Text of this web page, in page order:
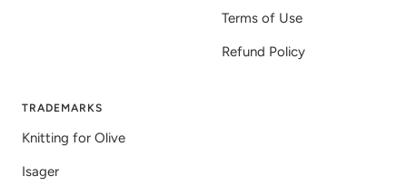
Terms of Use
Refund Policy
TRADEMARKS
Knitting for Olive
Isager